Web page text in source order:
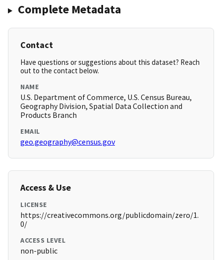
Complete Metadata
Contact
Have questions or suggestions about this dataset? Reach
out to the contact below.
NAME
U.S. Department of Commerce, U.S. Census Bureau,
Geography Division, Spatial Data Collection and
Products Branch
EMAIL
geo.geography@census.gov
Access & Use
LICENSE
https://creativecommons.org/publicdomain/zero/1.
0/
ACCESS LEVEL
non-public